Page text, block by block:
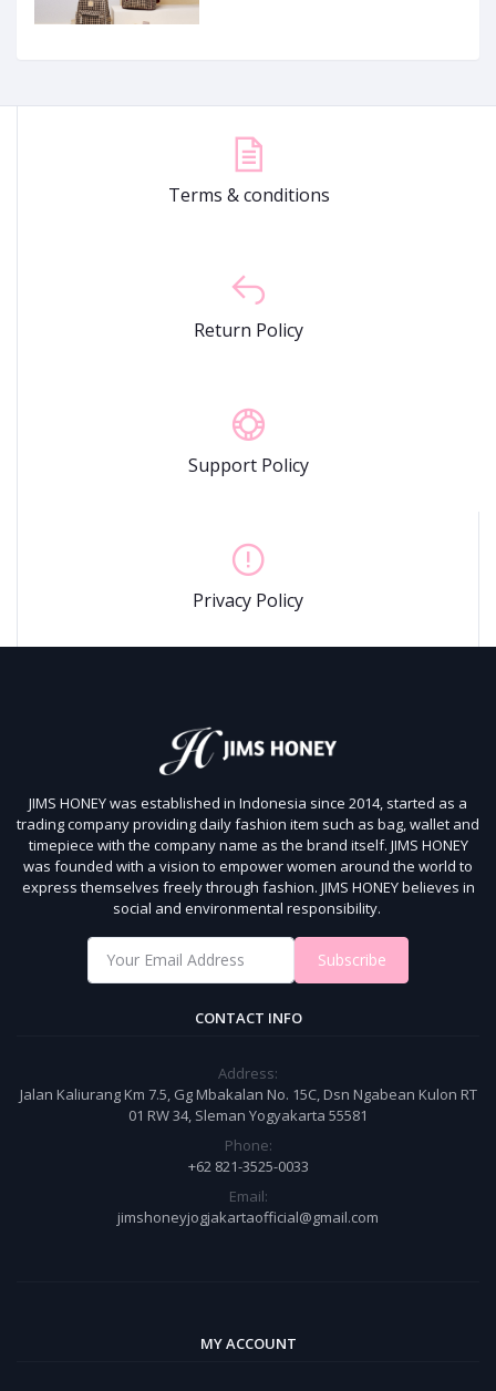
Terms & conditions
Return Policy
Support Policy
Privacy Policy
JIMS HONEY was established in Indonesia since 2014, started as a
trading company providing daily fashion item such as bag, wallet and
timepiece with the company name as the brand itself. JIMS HONEY
was founded with a vision to empower women around the world to
express themselves freely through fashion. JIMS HONEY believes in
social and environmental responsibility.
Subscribe
CONTACT INFO
Address:
Jalan Kaliurang Km 7.5, Gg Mbakalan No. 15C, Dsn Ngabean Kulon RT
01 RW 34, Sleman Yogyakarta 55581
Phone:
+62 821-3525-0033
Email:
jimshoneyjogjakartaofficial@gmail.com
MY ACCOUNT